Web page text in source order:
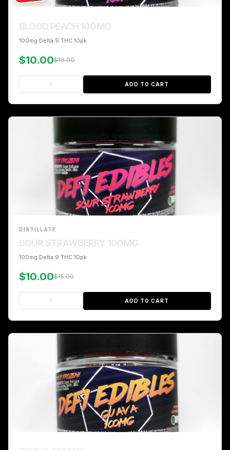
BLOOD PEACH 100MG
100mg Delta 9 THC 10pk
$10.00$18.00
ADD TO CART
DISTILLATE
SOUR STRAWBERRY 100MG
100mg Delta 9 THC 10pk
$10.00$15.00
ADD TO CART